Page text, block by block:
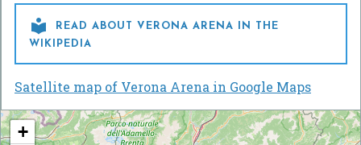

READ ABOUT VERONA ARENA IN THE
WIKIPEDIA
Satellite map of Verona Arena in Google Maps
+